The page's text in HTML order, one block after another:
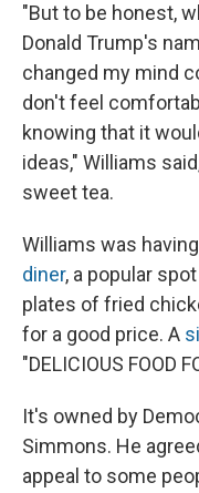
"But to be honest,
Donald Trump's
changed my mind
don't feel
knowing that it
ideas," Williams
sweet tea.
Williams was
diner, a popular
plates of fried
for a good price. A
"DELICIOUS FOOD
It's owned by
Simmons. He
appeal to some